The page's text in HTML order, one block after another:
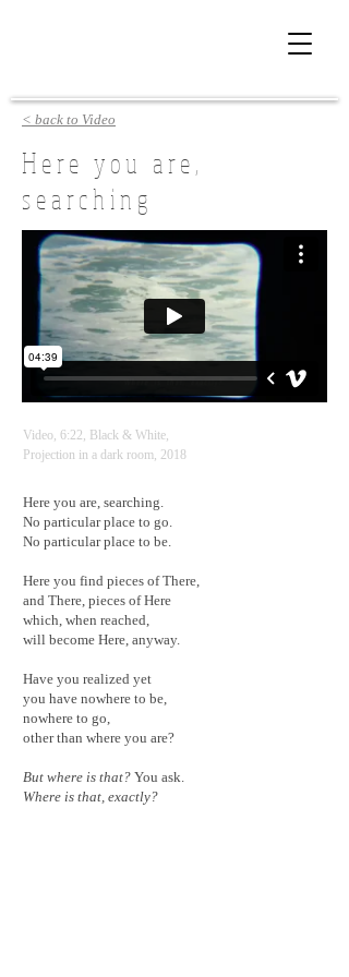
< back to Video
Here you are,
searching
Video, 6:22, Black & White,
Projection in a dark room, 2018
Here you are, searching.
No particular place to go.
No particular place to be.
Here you find pieces of There,
and There, pieces of Here
which, when reached,
will become Here, anyway.
Have you realized yet
you have nowhere to be,
nowhere to go,
other than where you are?
But where is that? You ask.
Where is that, exactly?